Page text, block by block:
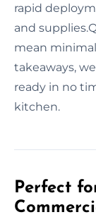
rapid
and
mean
takeaways,
ready in no
kitchen.
Perfect